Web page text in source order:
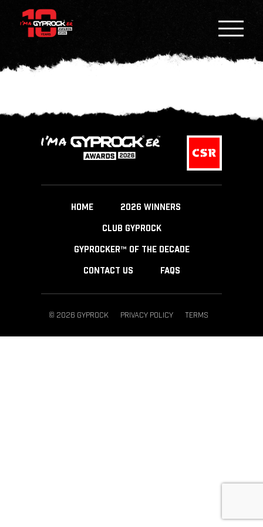
HOME 2026 WINNERS
CLUB GYPROCK
GYPROCKER™ OF THE DECADE
CONTACT US FAQS
© 2026 GYPROCK PRIVACY POLICY TERMS